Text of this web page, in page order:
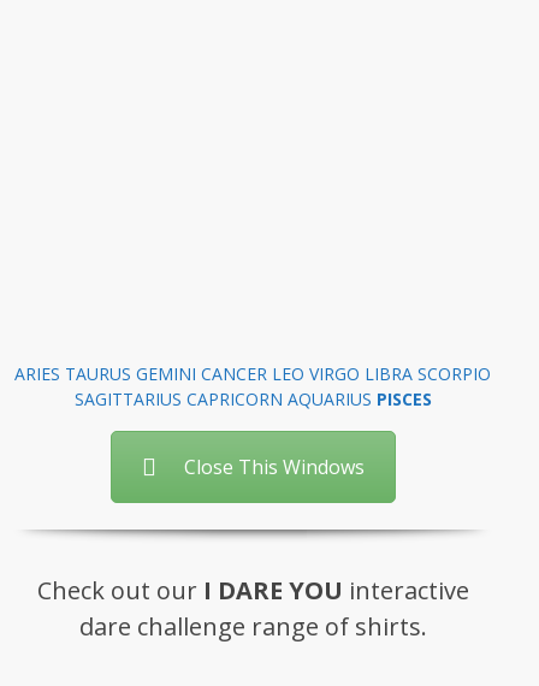
ARIES TAURUS GEMINI CANCER LEO VIRGO LIBRA SCORPIO
SAGITTARIUS CAPRICORN AQUARIUS PISCES
Close This Windows
Check out our I DARE YOU interactive
dare challenge range of shirts.